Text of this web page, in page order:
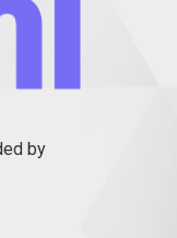
by